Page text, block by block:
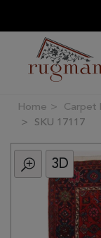
Filter
All
Category
Home Carpet
SKU 17117
3D